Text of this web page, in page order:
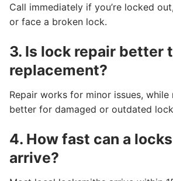
Call immediately if you’re locked
or face a broken lock.
3. Is lock repair better
replacement?
Repair works for minor issues, while
better for damaged or outdated
4. How fast can a
arrive?